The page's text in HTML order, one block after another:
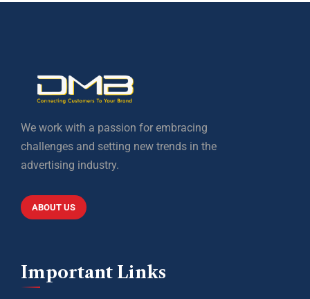
We work with a passion for embracing
challenges and setting new trends in the
advertising industry.
ABOUT US
Important Links